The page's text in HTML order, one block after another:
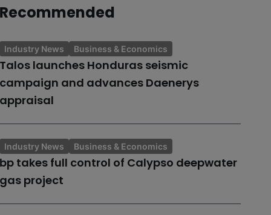
Recommended
Industry News Business & Economics
Talos launches Honduras seismic
campaign and advances Daenerys
appraisal
Industry News Business & Economics
bp takes full control of Calypso deepwater
gas project